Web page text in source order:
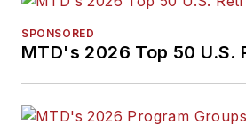
SPONSORED
MTD's 2026 Top 50 U.S.